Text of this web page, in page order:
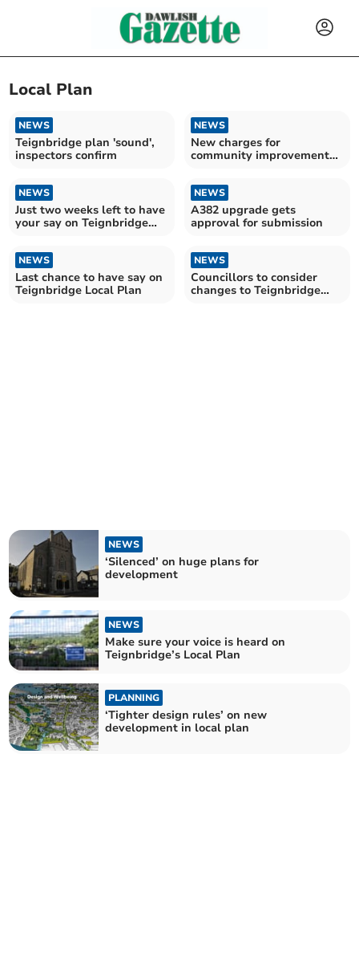
Local Plan
NEWS
Teignbridge plan 'sound',
inspectors confirm
NEWS
New charges for
community improvements
NEWS
Just two weeks left to have
your say on Teignbridge
NEWS
A382 upgrade gets
approval for submission
NEWS
Last chance to have say on
Teignbridge Local Plan
NEWS
Councillors to consider
changes to Teignbridge
NEWS
‘Silenced’ on huge plans for
development
NEWS
Make sure your voice is heard on
Teignbridge’s Local Plan
PLANNING
‘Tighter design rules’ on new
development in local plan